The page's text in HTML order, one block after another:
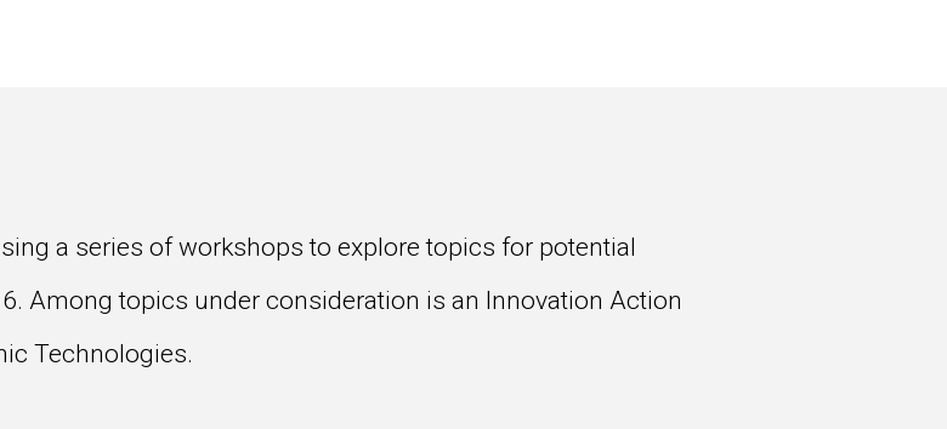
a series of workshops to explore topics for potential
Among topics under consideration is an Innovation Action
Technologies.